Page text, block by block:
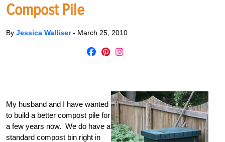
Compost Pile
By Jessica Walliser- March 25, 2010
My husband and I have wanted
to build a better compost pile for
a few years now. We do have a
standard compost bin right in